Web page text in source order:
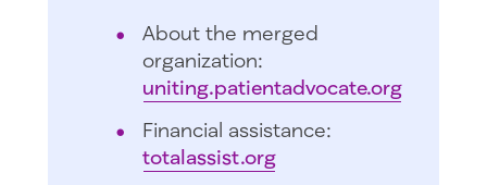
About the merged
organization:
uniting.patientadvocate.org
Financial assistance:
totalassist.org